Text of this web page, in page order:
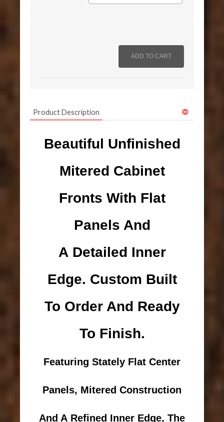
Product Description
Beautiful Unfinished
Mitered Cabinet
Fronts With Flat
Panels And
A Detailed Inner
Edge. Custom Built
To Order And Ready
To Finish.
Featuring Stately Flat Center
Panels, Mitered Construction
And A Refined Inner Edge, The